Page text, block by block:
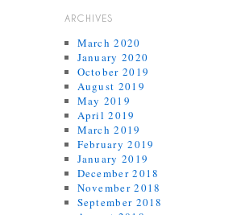
ARCHIVES
March 2020
January 2020
October 2019
August 2019
May 2019
April 2019
March 2019
February 2019
January 2019
December 2018
November 2018
September 2018